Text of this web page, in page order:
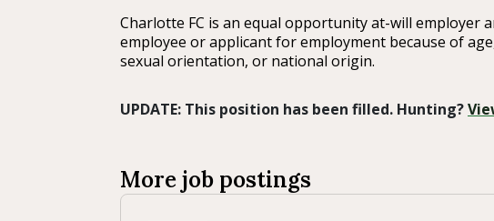
Charlotte FC is an equal opportunity at-will employer
employee or applicant for employment because of
sexual orientation, or national origin.
UPDATE: This position has been filled. Hunting?
More job postings